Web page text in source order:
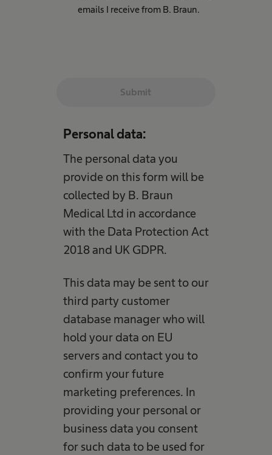
emails I receive from B. Braun.
Submit
Personal data:
The personal data you
provide on this form will be
collected by B. Braun
Medical Ltd in accordance
with the Data Protection Act
2018 and UK GDPR.
This data may be sent to our
third party customer
database manager who will
hold your data on EU
servers and contact you to
confirm your future
marketing preferences. In
providing your personal or
business data you consent
for such data to be used for